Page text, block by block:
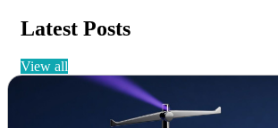
Latest Posts
view all